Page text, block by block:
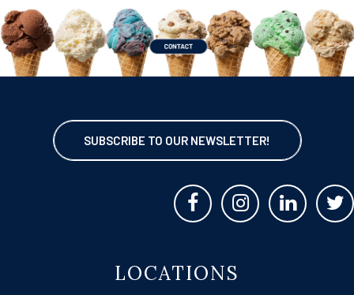
SUBSCRIBE TO OUR NEWSLETTER!
LOCATIONS